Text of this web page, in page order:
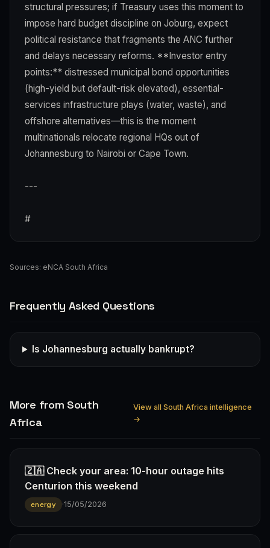
structural pressures; if Treasury uses this moment to
impose hard budget discipline on Joburg, expect
political resistance that fragments the ANC further
and delays necessary reforms. **Investor entry
points:** distressed municipal bond opportunities
(high-yield but default-risk elevated), essential-
services infrastructure plays (water, waste), and
offshore alternatives—this is the moment
multinationals relocate regional HQs out of
Johannesburg to Nairobi or Cape Town.
---
#
Sources: eNCA South Africa
Frequently Asked Questions
Is Johannesburg actually bankrupt?
More from South
Africa
View all South Africa intelligence
→
🇿🇦 Check your area: 10-hour outage hits
Centurion this weekend
energy ·15/05/2026